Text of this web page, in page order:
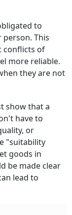
to
This
conflicts of
more reliable.
they are not
show that a
have to
or
"suitability
goods in
be made clear
lead to